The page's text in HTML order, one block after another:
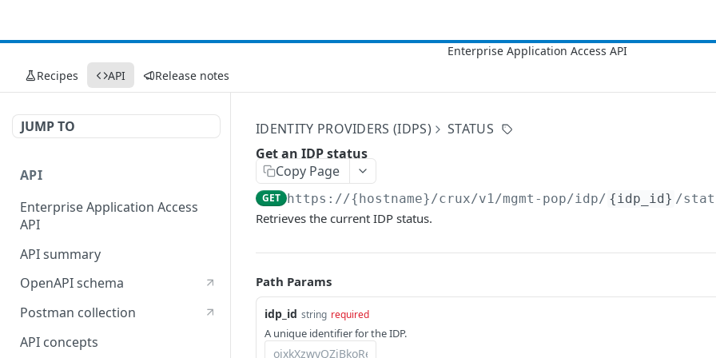
Recipes API Release notes
JUMP TO
API
Enterprise Application Access
API
API summary
OpenAPI schema
Postman collection
API concepts
IDENTITY PROVIDERS (IDPS)
STATUS
Get an IDP status
Copy Page
GET https://{hostname}/crux/v1/mgmt-pop/idp/ {idp_id} /
Retrieves the current IDP status.
Path Params
idp_id string required
A unique identifier for the IDP.